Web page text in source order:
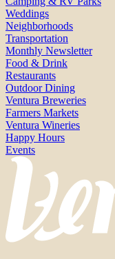
Weddings
Neighborhoods
Transportation
Monthly Newsletter
Food & Drink
Restaurants
Outdoor Dining
Ventura Breweries
Farmers Markets
Ventura Wineries
Happy Hours
Events